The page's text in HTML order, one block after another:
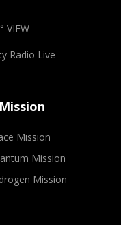
VIEW
Radio Live
Mission
Mission
Mission